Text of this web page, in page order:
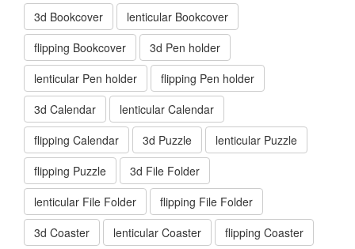
3d Bookcover
lenticular Bookcover
flipping Bookcover
3d Pen holder
lenticular Pen holder
flipping Pen holder
3d Calendar
lenticular Calendar
flipping Calendar
3d Puzzle
lenticular Puzzle
flipping Puzzle
3d File Folder
lenticular File Folder
flipping File Folder
3d Coaster
lenticular Coaster
flipping Coaster